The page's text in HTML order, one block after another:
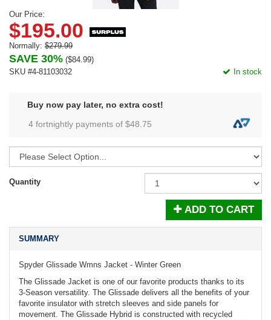
Our Price:
$195.00
Normally: $279.99
SAVE 30% ($84.99)
SKU #4-81103032
In stock
Buy now pay later, no extra cost!
4 fortnightly payments of $48.75
Quantity
ADD TO CART
SUMMARY
Spyder Glissade Wmns Jacket - Winter Green
The Glissade Jacket is one of our favorite products thanks to its
3-Season versatility. The Glissade delivers all the benefits of your
favorite insulator with stretch sleeves and side panels for
movement. The Glissade Hybrid is constructed with recycled